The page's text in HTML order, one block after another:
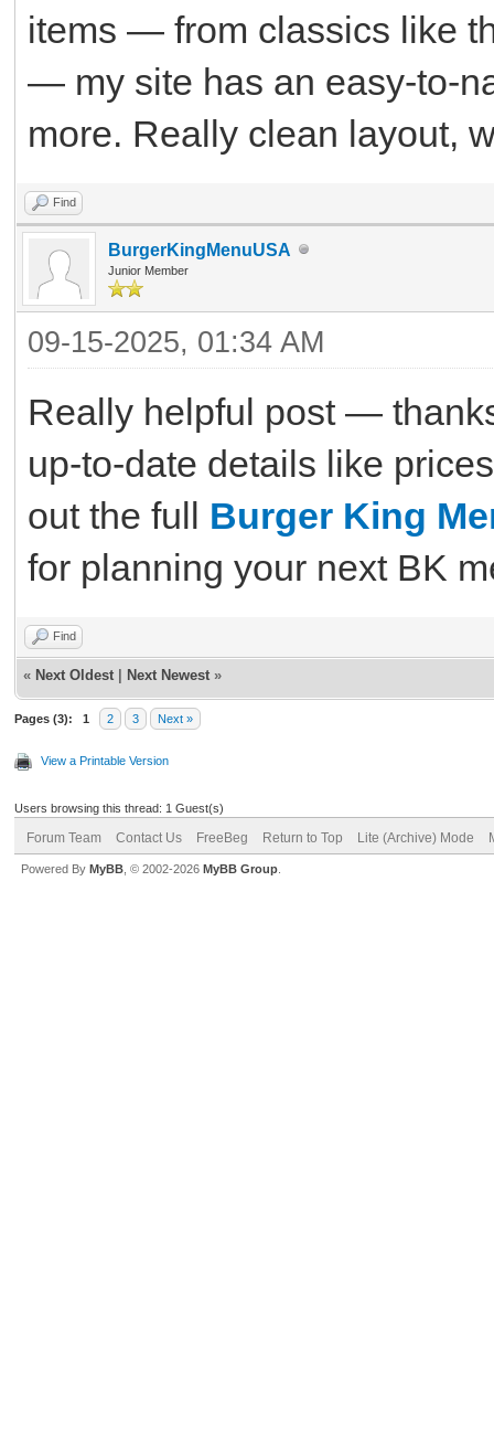
items — from classics like
— my site has an easy-to-
more. Really clean layout,
Find
BurgerKingMenuUSA
Junior Member
09-15-2025, 01:34 AM
Really helpful post —
up-to-date details like
out the full Burger King
for planning your next BK
Find
« Next Oldest Next Newest »
Pages (3): 1 2 3 Next »
View a Printable Version
Users browsing this thread: 1 Guest(s)
Forum Team Contact Us FreeBeg Return to Top Lite (Archive) Mode
Powered By MyBB , © 2002-2026 MyBB Group